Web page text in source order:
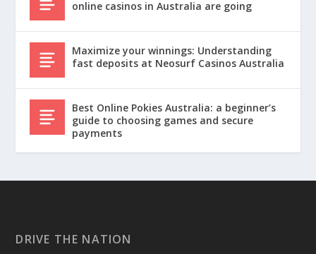
online casinos in Australia are going
Maximize your winnings: Understanding
fast deposits at Neosurf Casinos Australia
Best Online Pokies Australia: a beginner’s
guide to choosing games and secure
payments
DRIVE THE NATION